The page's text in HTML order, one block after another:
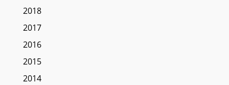
2018
2017
2016
2015
2014